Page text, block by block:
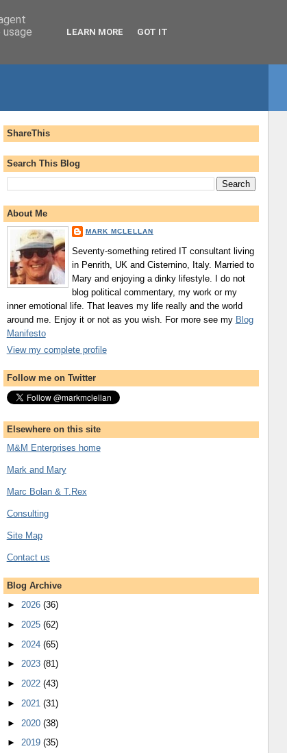
ShareThis
Search This Blog
About Me
MARK MCLELLAN
Seventy-something retired IT consultant living
in Penrith, UK and Cisternino, Italy. Married to
Mary and enjoying a dinky lifestyle. I do not
blog political commentary, my work or my
inner emotional life. That leaves my life really and the world
around me. Enjoy it or not as you wish. For more see my Blog
Manifesto
View my complete profile
Follow me on Twitter
Elsewhere on this site
M&M Enterprises home
Mark and Mary
Marc Bolan & T.Rex
Consulting
Site Map
Contact us
Blog Archive
► 2026 (36)
► 2025 (62)
► 2024 (65)
► 2023 (81)
► 2022 (43)
► 2021 (31)
► 2020 (38)
► 2019 (35)
LEARN MORE GOT IT